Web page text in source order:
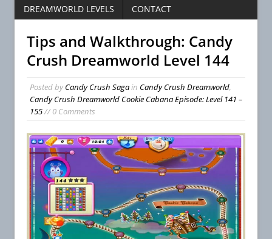
DREAMWORLD LEVELS
CONTACT
Tips and Walkthrough: Candy
Crush Dreamworld Level 144
Posted byCandy Crush Sagain Candy Crush Dreamworld,
Candy Crush Dreamworld Cookie Cabana Episode: Level 141 –
155// 0 Comments